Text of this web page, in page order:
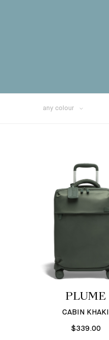
any colour
PLUME
CABIN KHAKI
$339.00